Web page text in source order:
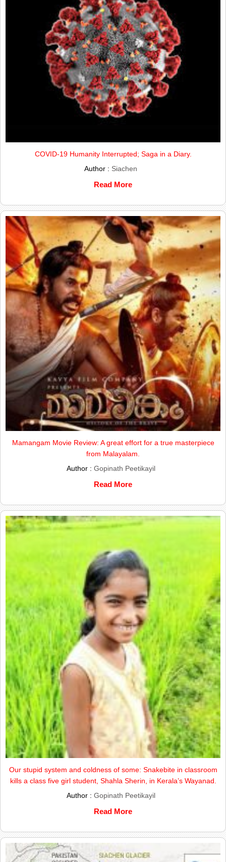
COVID-19 Humanity Interrupted; Saga in a Diary.
Author : Siachen
Read More
Mamangam Movie Review: A great effort for a true masterpiece
from Malayalam.
Author : Gopinath Peetikayil
Read More
Our stupid system and coldness of some: Snakebite in classroom
kills a class five girl student, Shahla Sherin, in Kerala’s Wayanad.
Author : Gopinath Peetikayil
Read More